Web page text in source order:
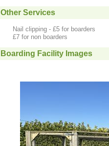
Other Services
Nail clipping - £5 for boarders
£7 for non boarders
Boarding Facility Images